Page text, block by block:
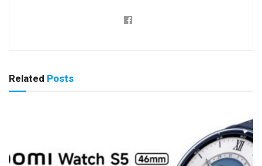
Related Posts